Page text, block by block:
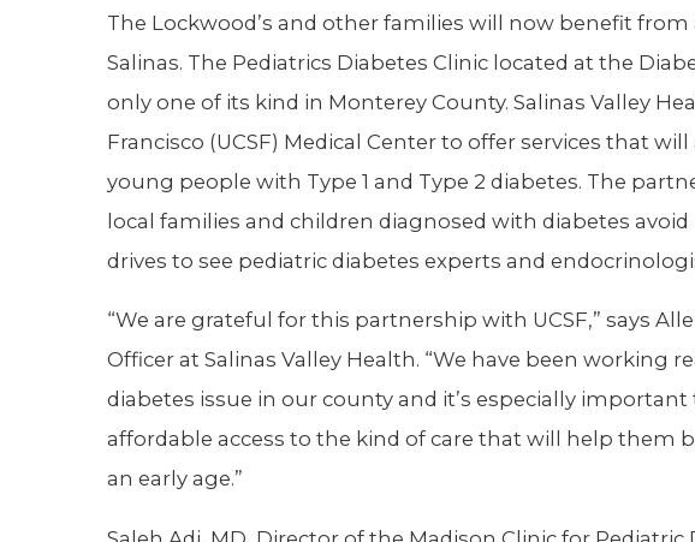
The Lockwood’s and other families will now benefit
Salinas. The Pediatrics Diabetes Clinic located at the
only one of its kind in Monterey County. Salinas Valley
Francisco (UCSF) Medical Center to offer services that
young people with Type 1 and Type 2 diabetes. The
local families and children diagnosed with diabetes
drives to see pediatric diabetes experts and
“We are grateful for this partnership with UCSF,” says
Officer at Salinas Valley Health. “We have been working
diabetes issue in our county and it’s especially
affordable access to the kind of care that will help them
an early age.”